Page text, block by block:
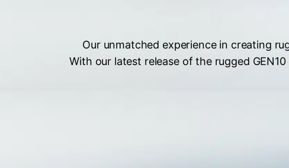
Our unmatched experience in creating
With our latest release of the rugged